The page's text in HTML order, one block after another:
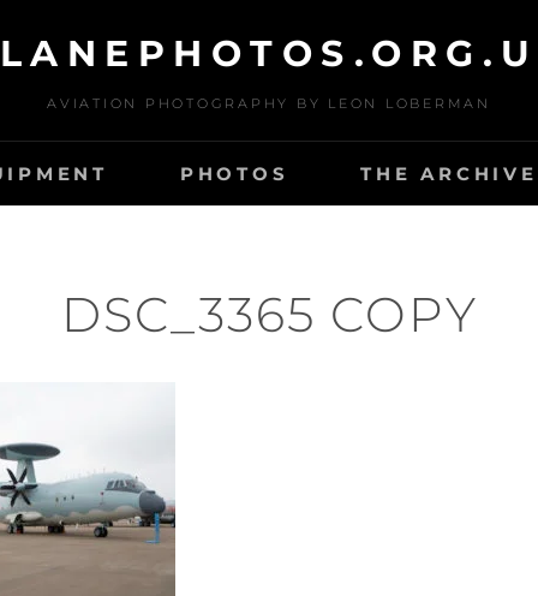
AVIATION PHOTOGRAPHY BY LEON LOBERMAN
PHOTOS THE
DSC_3365 COPY